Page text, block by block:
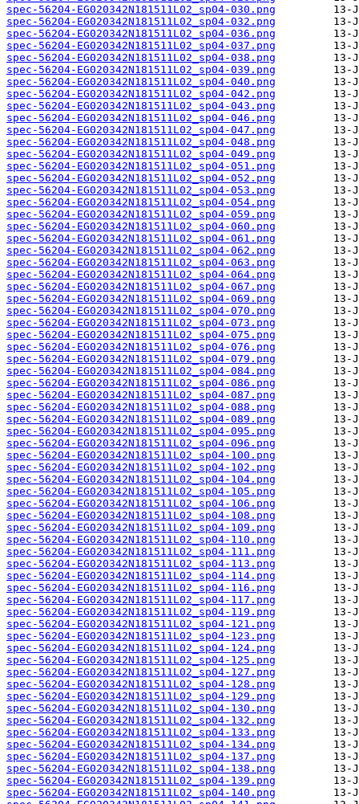
spec-56204-EG020342N181511L02_sp04-030.png
spec-56204-EG020342N181511L02_sp04-032.png
spec-56204-EG020342N181511L02_sp04-036.png
spec-56204-EG020342N181511L02_sp04-037.png
spec-56204-EG020342N181511L02_sp04-038.png
spec-56204-EG020342N181511L02_sp04-039.png
spec-56204-EG020342N181511L02_sp04-040.png
spec-56204-EG020342N181511L02_sp04-042.png
spec-56204-EG020342N181511L02_sp04-043.png
spec-56204-EG020342N181511L02_sp04-046.png
spec-56204-EG020342N181511L02_sp04-047.png
spec-56204-EG020342N181511L02_sp04-048.png
spec-56204-EG020342N181511L02_sp04-049.png
spec-56204-EG020342N181511L02_sp04-051.png
spec-56204-EG020342N181511L02_sp04-052.png
spec-56204-EG020342N181511L02_sp04-053.png
spec-56204-EG020342N181511L02_sp04-054.png
spec-56204-EG020342N181511L02_sp04-059.png
spec-56204-EG020342N181511L02_sp04-060.png
spec-56204-EG020342N181511L02_sp04-061.png
spec-56204-EG020342N181511L02_sp04-062.png
spec-56204-EG020342N181511L02_sp04-063.png
spec-56204-EG020342N181511L02_sp04-064.png
spec-56204-EG020342N181511L02_sp04-067.png
spec-56204-EG020342N181511L02_sp04-069.png
spec-56204-EG020342N181511L02_sp04-070.png
spec-56204-EG020342N181511L02_sp04-073.png
spec-56204-EG020342N181511L02_sp04-075.png
spec-56204-EG020342N181511L02_sp04-076.png
spec-56204-EG020342N181511L02_sp04-079.png
spec-56204-EG020342N181511L02_sp04-084.png
spec-56204-EG020342N181511L02_sp04-086.png
spec-56204-EG020342N181511L02_sp04-087.png
spec-56204-EG020342N181511L02_sp04-088.png
spec-56204-EG020342N181511L02_sp04-089.png
spec-56204-EG020342N181511L02_sp04-095.png
spec-56204-EG020342N181511L02_sp04-096.png
spec-56204-EG020342N181511L02_sp04-100.png
spec-56204-EG020342N181511L02_sp04-102.png
spec-56204-EG020342N181511L02_sp04-104.png
spec-56204-EG020342N181511L02_sp04-105.png
spec-56204-EG020342N181511L02_sp04-106.png
spec-56204-EG020342N181511L02_sp04-108.png
spec-56204-EG020342N181511L02_sp04-109.png
spec-56204-EG020342N181511L02_sp04-110.png
spec-56204-EG020342N181511L02_sp04-111.png
spec-56204-EG020342N181511L02_sp04-113.png
spec-56204-EG020342N181511L02_sp04-114.png
spec-56204-EG020342N181511L02_sp04-116.png
spec-56204-EG020342N181511L02_sp04-117.png
spec-56204-EG020342N181511L02_sp04-119.png
spec-56204-EG020342N181511L02_sp04-121.png
spec-56204-EG020342N181511L02_sp04-123.png
spec-56204-EG020342N181511L02_sp04-124.png
spec-56204-EG020342N181511L02_sp04-125.png
spec-56204-EG020342N181511L02_sp04-127.png
spec-56204-EG020342N181511L02_sp04-128.png
spec-56204-EG020342N181511L02_sp04-129.png
spec-56204-EG020342N181511L02_sp04-130.png
spec-56204-EG020342N181511L02_sp04-132.png
spec-56204-EG020342N181511L02_sp04-133.png
spec-56204-EG020342N181511L02_sp04-134.png
spec-56204-EG020342N181511L02_sp04-137.png
spec-56204-EG020342N181511L02_sp04-138.png
spec-56204-EG020342N181511L02_sp04-139.png
spec-56204-EG020342N181511L02_sp04-140.png